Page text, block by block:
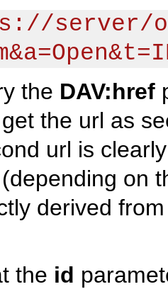
server/
the DAV:href
the url as
url is
on
derived
the id